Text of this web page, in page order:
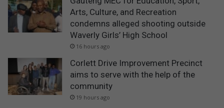
Arts, Culture, and Recreation
condemns alleged shooting outside
Waverly Girls’ High School
16 hours ago
Corlett Drive Improvement Precinct
aims to serve with the help of the
community
19 hours ago